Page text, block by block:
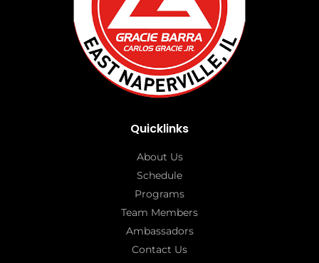
Quicklinks
About Us
Schedule
Programs
Team Members
Ambassadors
Contact Us